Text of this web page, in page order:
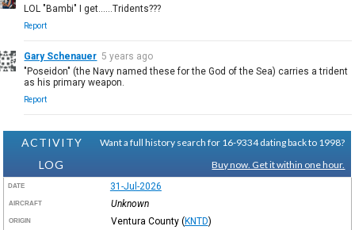
LOL "Bambi" I get......Tridents???
Report
Gary Schenauer 5 years ago
"Poseidon" (the Navy named these for the God of the Sea) carries a trident
as his primary weapon.
Report
ACTIVITY
LOG
Want a full history search for 16-9334 dating back to 1998?
Buy now. Get it within one hour.
DATE 31-Jul-2026
AIRCRAFT Unknown
ORIGIN Ventura County (KNTD)